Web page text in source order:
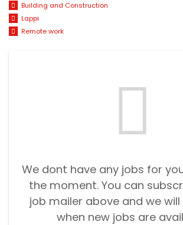
Building and Construction
Lappi
Remote work
We dont have any jobs for
the moment. You can
job mailer above and we
when new jobs are